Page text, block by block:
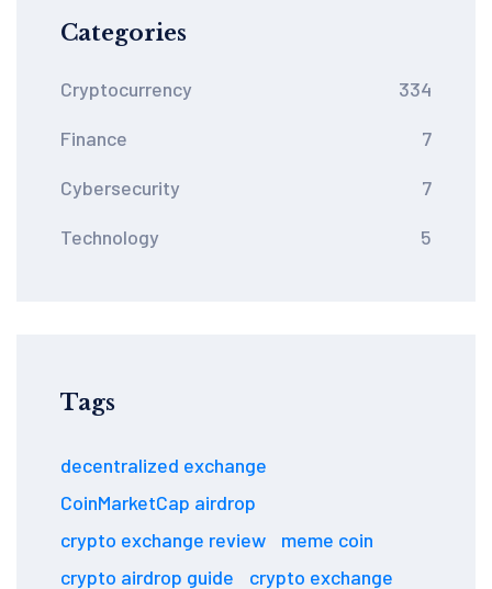
Categories
Cryptocurrency 334
Finance 7
Cybersecurity 7
Technology 5
Tags
decentralized exchange
CoinMarketCap airdrop
crypto exchange review
meme coin
crypto airdrop guide
crypto exchange